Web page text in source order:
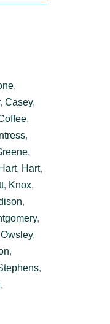
,
, Casey,
,
,
,
Hart, Hart,
, Knox,
,
,
Owsley,
,
,
,